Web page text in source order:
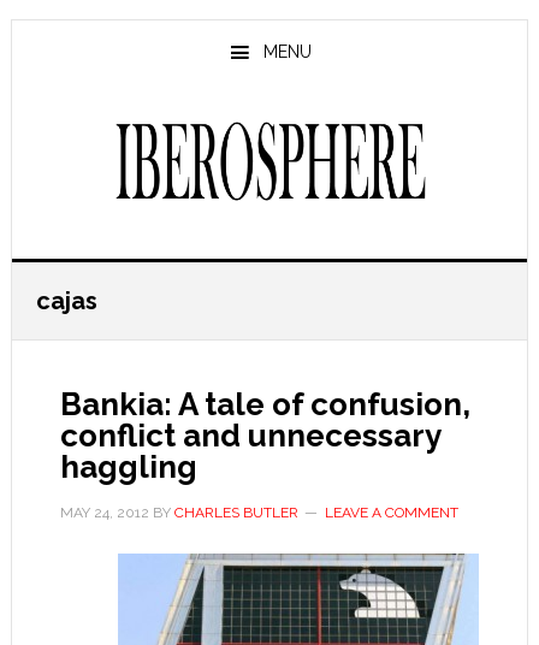
Skip
Skip
MENU
cajas
Bankia: A tale of confusion,
conflict and unnecessary
haggling
MAY 24, 2012 BY CHARLES BUTLER LEAVE A COMMENT